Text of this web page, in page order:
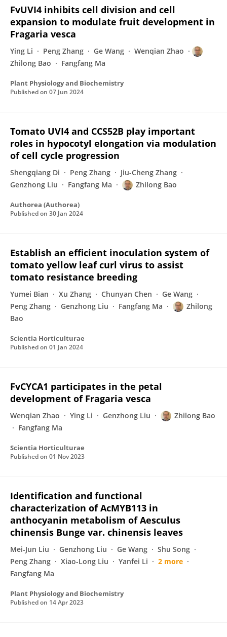
FvUVI4 inhibits cell division and cell
expansion to modulate fruit development in
Fragaria vesca
Ying Li Peng Zhang Ge Wang
Wenqian Zhao
Zhilong Bao
Fangfang Ma
Plant Physiology and Biochemistry
Published on 07 Jun 2024
Tomato UVI4 and CCS52B play important
roles in hypocotyl elongation via modulation
of cell cycle progression
Shengqiang Di Peng Zhang
Jiu-Cheng Zhang
Genzhong Liu
Fangfang Ma Zhilong Bao
Authorea (Authorea)
Published on 30 Jan 2024
Establish an efficient inoculation system of
tomato yellow leaf curl virus to assist
tomato resistance breeding
Yumei Bian Xu Zhang Chunyan Chen
Ge Wang
Peng Zhang
Genzhong Liu Fangfang Ma
Zhilong
Bao
Scientia Horticulturae
Published on 01 Jan 2024
FvCYCA1 participates in the petal
development of Fragaria vesca
Wenqian Zhao Ying Li Genzhong Liu
Zhilong Bao
Fangfang Ma
Scientia Horticulturae
Published on 01 Nov 2023
Identification and functional
characterization of AcMYB113 in
anthocyanin metabolism of Aesculus
chinensis Bunge var. chinensis leaves
Mei‐Jun Liu Genzhong Liu Ge Wang
Shu Song
Peng Zhang
Xiao-Long Liu Yanfei Li
2 more
Fangfang Ma
Plant Physiology and Biochemistry
Published on 14 Apr 2023